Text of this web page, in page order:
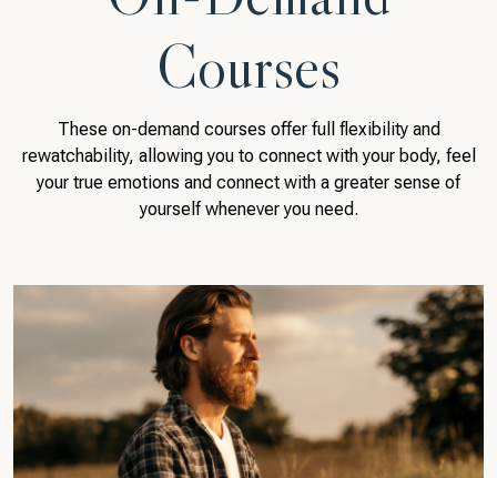
Courses
These on-demand courses offer full flexibility and
rewatchability, allowing you to connect with your body, feel
your true emotions and connect with a greater sense of
yourself whenever you need.